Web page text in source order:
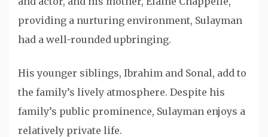
providing a nurturing environment, Sulayman
had a well-rounded upbringing.
His younger siblings, Ibrahim and Sonal, add to
the family’s lively atmosphere. Despite his
family’s public prominence, Sulayman enjoys a
relatively private life.